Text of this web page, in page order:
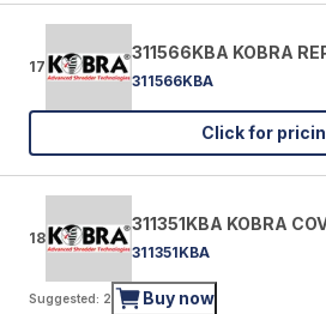
17
311566KBA KOBRA
311566KBA
Click for
18
311351KBA KOBRA
311351KBA
Suggested: 2 Buy now